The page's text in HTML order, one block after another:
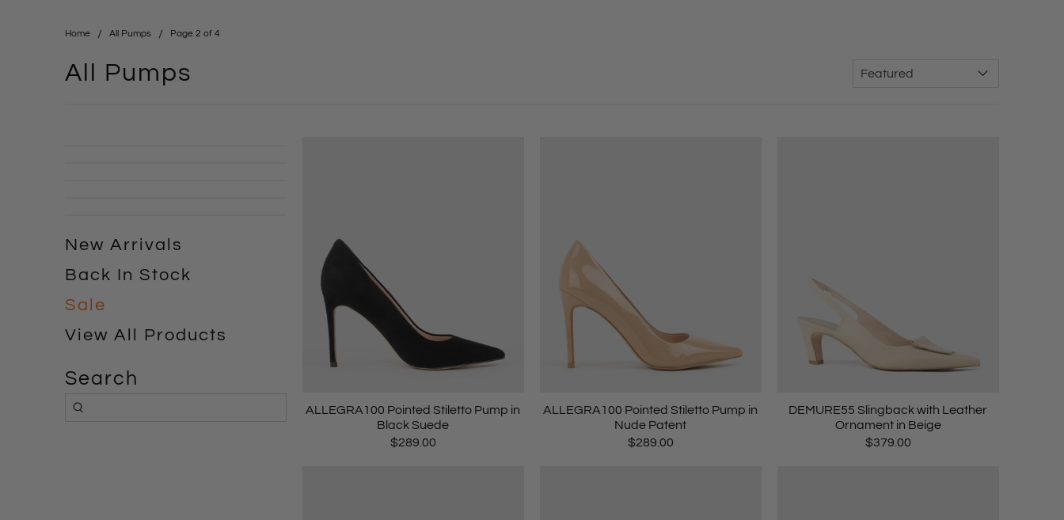
Home All Pumps Page 2 of 4
All Pumps
New Arrivals
Back In Stock
Sale
View All Products
Search
ALLEGRA100 Pointed Stiletto Pump in
Black Suede
$289.00
ALLEGRA100 Pointed Stiletto Pump in
Nude Patent
$289.00
DEMURE55 Slingback with Leather
Ornament in Beige
$379.00